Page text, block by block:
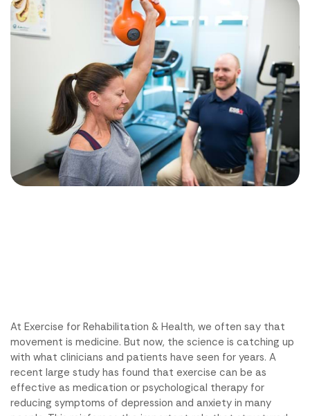
At Exercise for Rehabilitation & Health, we often say that
movement is medicine. But now, the science is catching up
with what clinicians and patients have seen for years. A
recent large study has found that exercise can be as
effective as medication or psychological therapy for
reducing symptoms of depression and anxiety in many